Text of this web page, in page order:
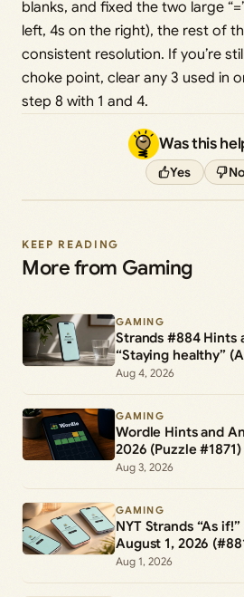
blanks, and fixed the two large
left, 4s on the right), the rest of
consistent resolution. If you’re
choke point, clear any 3 used in
step 8 with 1 and 4.
Was this
Yes No
KEEP READING
More from Gaming
GAMING
Strands #884 Hints
“Staying healthy”
Aug 4, 2026
GAMING
Wordle Hints and
2026 (Puzzle #1871)
Aug 3, 2026
GAMING
NYT Strands “As
August 1, 2026
Aug 1, 2026